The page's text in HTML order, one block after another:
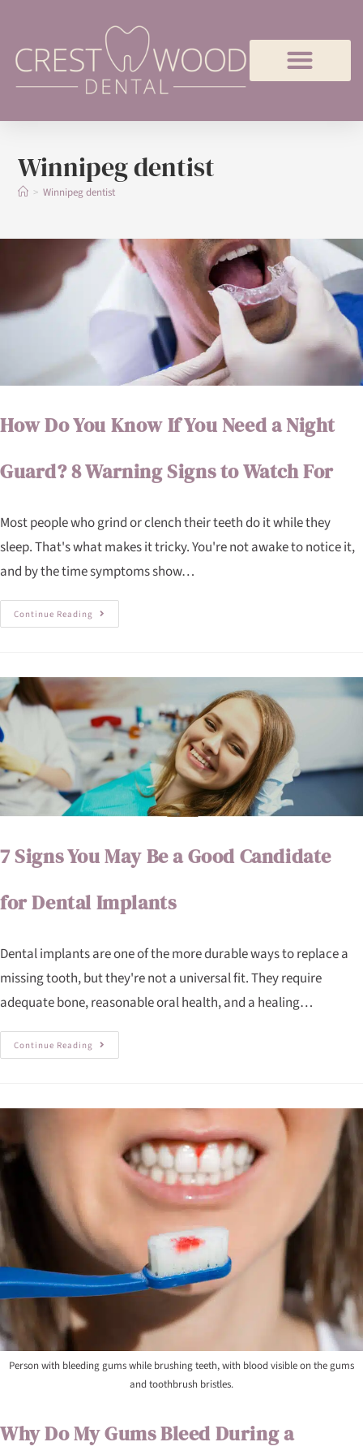
Winnipeg dentist
> Winnipeg dentist
How Do You Know If You Need a Night
Guard? 8 Warning Signs to Watch For
Most people who grind or clench their teeth do it while they
sleep. That's what makes it tricky. You're not awake to notice it,
and by the time symptoms show…
Continue Reading
7 Signs You May Be a Good Candidate
for Dental Implants
Dental implants are one of the more durable ways to replace a
missing tooth, but they're not a universal fit. They require
adequate bone, reasonable oral health, and a healing…
Continue Reading
Person with bleeding gums while brushing teeth, with blood visible on the gums
and toothbrush bristles.
Why Do My Gums Bleed During a